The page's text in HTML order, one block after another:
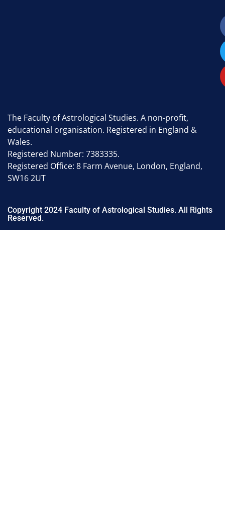
The Faculty of Astrological Studies. A non-profit,
educational organisation. Registered in England &
Wales.
Registered Number: 7383335.
Registered Office: 8 Farm Avenue, London, England,
SW16 2UT
Copyright 2024 Faculty of Astrological Studies. All Rights
Reserved.